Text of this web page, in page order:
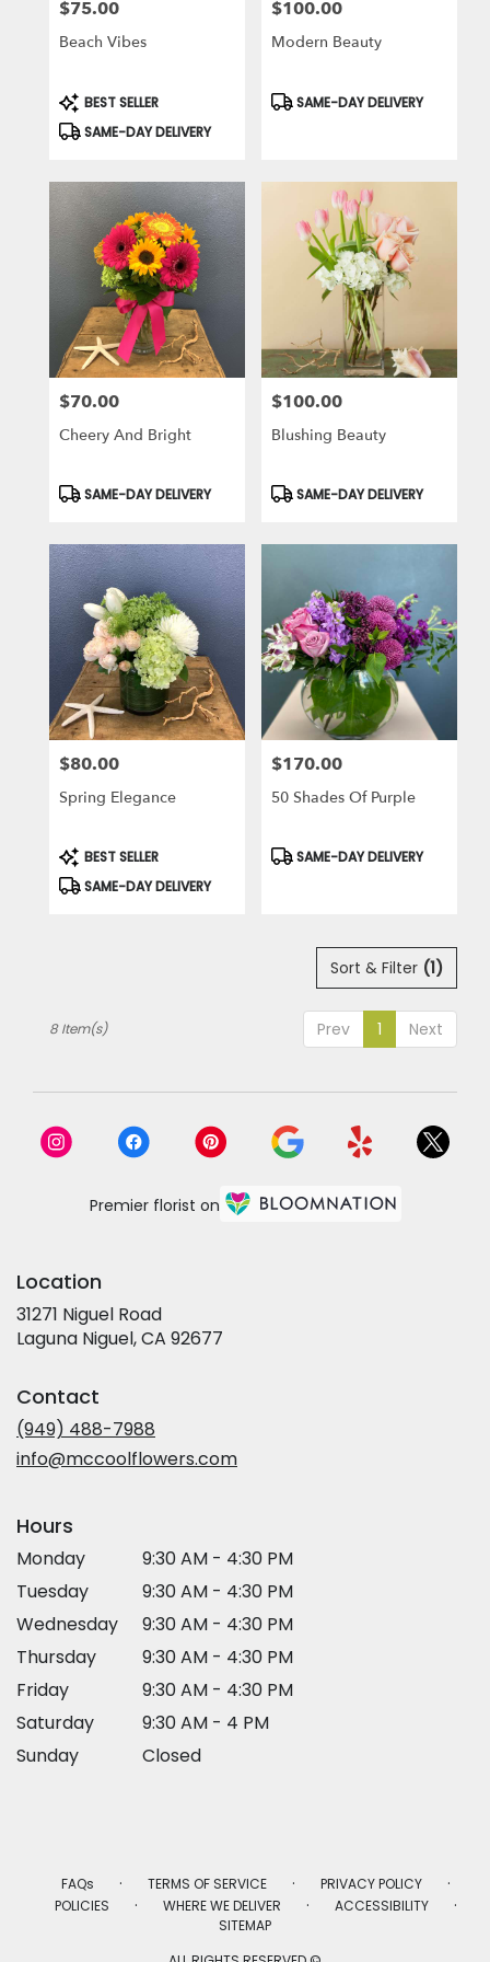
Price:
$75.00
Beach Vibes
Product
Tags:
BEST SELLER
SAME-DAY DELIVERY
Price:
$100.00
Modern Beauty
Product
Tags:
SAME-DAY DELIVERY
Price:
$70.00
Cheery And Bright
Product
Tags:
SAME-DAY DELIVERY
Price:
$100.00
Blushing Beauty
Product
Tags:
SAME-DAY DELIVERY
Price:
$80.00
Spring Elegance
Product
Tags:
BEST SELLER
SAME-DAY DELIVERY
Price:
$170.00
50 Shades Of Purple
Product
SAME-DAY DELIVERY
Sort & Filter (1)
Prev 1 Next
8 Item(s)
Premier florist on
Location
31271 Niguel Road
Laguna Niguel, CA 92677
Contact
(949) 488-7988
info@mccoolflowers.com
Hours
Monday
9:30 AM - 4:30 PM
Tuesday
9:30 AM - 4:30 PM
Wednesday
9:30 AM - 4:30 PM
Thursday
9:30 AM - 4:30 PM
Friday
9:30 AM - 4:30 PM
Saturday
9:30 AM - 4 PM
Sunday
Closed
FAQs · TERMS OF SERVICE · PRIVACY POLICY ·
POLICIES · WHERE WE DELIVER · ACCESSIBILITY ·
SITEMAP